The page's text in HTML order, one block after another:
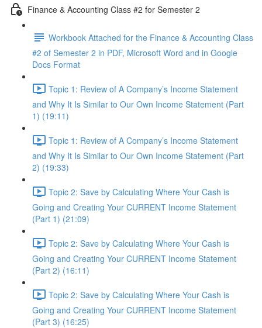
Finance & Accounting Class #2 for Semester 2
Workbook Attached for the Finance & Accounting Class
#2 of Semester 2 in PDF, Microsoft Word and in Google
Docs Format
Topic 1: Review of A Company’s Income Statement
and Why It Is Similar to Our Own Income Statement (Part
1) (19:11)
Topic 1: Review of A Company’s Income Statement
and Why It Is Similar to Our Own Income Statement (Part
2) (19:33)
Topic 2: Save by Calculating Where Your Cash is
Going and Creating Your CURRENT Income Statement
(Part 1) (21:09)
Topic 2: Save by Calculating Where Your Cash is
Going and Creating Your CURRENT Income Statement
(Part 2) (16:11)
Topic 2: Save by Calculating Where Your Cash is
Going and Creating Your CURRENT Income Statement
(Part 3) (16:25)